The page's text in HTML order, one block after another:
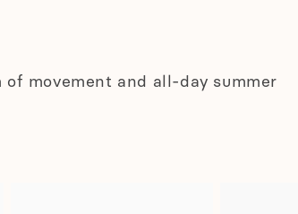
movement and all-day summer